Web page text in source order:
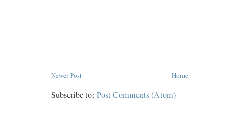
Newer Post Home
Subscribe to: Post Comments (Atom)